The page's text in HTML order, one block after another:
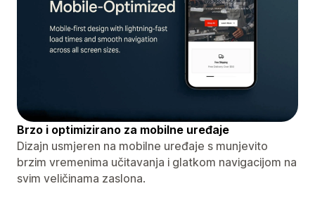
Brzo i optimizirano za mobilne uređaje
Dizajn usmjeren na mobilne uređaje s munjevito
brzim vremenima učitavanja i glatkom navigacijom na
svim veličinama zaslona.